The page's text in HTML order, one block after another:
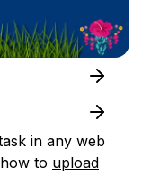
in any web
to upload